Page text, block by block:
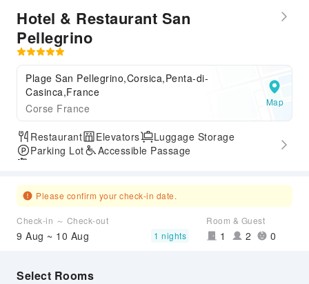
Hotel & Restaurant San
Pellegrino
Plage San Pellegrino,Corsica,Penta-di-
Casinca,France
Corse France
Map
Restaurant Elevators
Luggage Storage
Parking Lot
Accessible Passage
Please confirm your check-in date.
Check-in ～ Check-out
9 Aug ~ 10 Aug 1 nights
Room & Guest
1 2 0
Select Rooms